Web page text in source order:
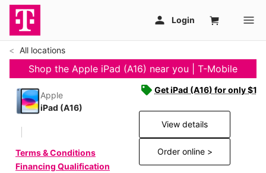
All locations
Shop the Apple iPad (A16) near you | T-Mobile
Apple
iPad (A16)
Terms & Conditions
Financing Qualification
Get iPad (A16) for only
View details
Order online >